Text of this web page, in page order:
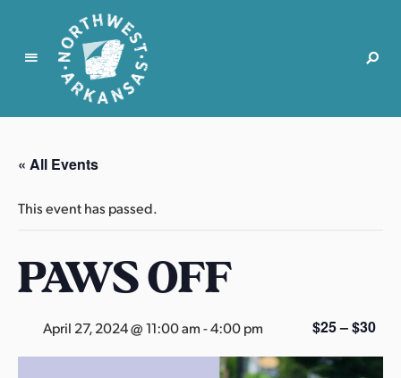
N
r
t
w
s
t
r
« All Events
This event has passed.
PAWS OFF
April 27, 2024 @ 11:00 am-4:00 pm $25 – $30